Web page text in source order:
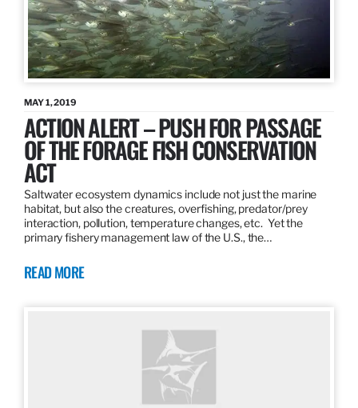
MAY 1, 2019
ACTION ALERT – PUSH FOR PASSAGE
OF THE FORAGE FISH CONSERVATION
ACT
Saltwater ecosystem dynamics include not just the marine
habitat, but also the creatures, overfishing, predator/prey
interaction, pollution, temperature changes, etc. Yet the
primary fishery management law of the U.S., the…
READ MORE